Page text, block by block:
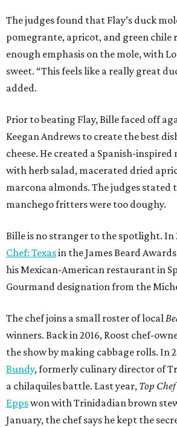
The judges found that Flay’s duck
pomegrante, apricot, and green chile
enough emphasis on the mole, with
sweet. “This feels like a really great
added.
Prior to beating Flay, Bille faced off
Keegan Andrews to create the best
cheese. He created a Spanish-
with herb salad, macerated dried
marcona almonds. The judges stated
manchego fritters were too doughy.
Bille is no stranger to the spotlight. In
Chef: Texasin the James Beard
his Mexican-American restaurant in
Gourmand designation from the
The chef joins a small roster of local
winners. Back in 2016, Roost chef-
the show by making cabbage rolls. In
Bundy, formerly culinary director of
a chilaquiles battle. Last year, Top Chef
Eppswon with Trinidadian brown
January, the chef says he kept the